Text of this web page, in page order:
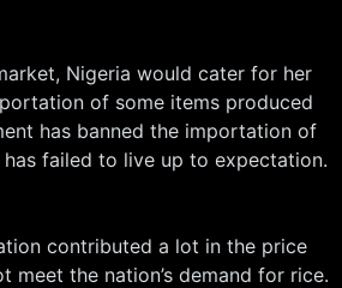
Nigeria would cater for her
of some items produced
has banned the importation of
failed to live up to expectation.
contributed a lot in the price
the nation’s demand for rice.